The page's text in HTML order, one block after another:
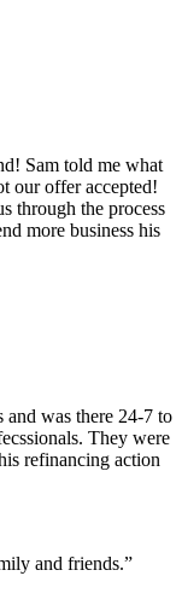
Sam told me what
our offer accepted!
through the process
more business his
was there 24-7 to
They were
refinancing action
and friends.”